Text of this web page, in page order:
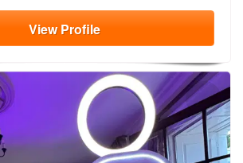
ViewProfile